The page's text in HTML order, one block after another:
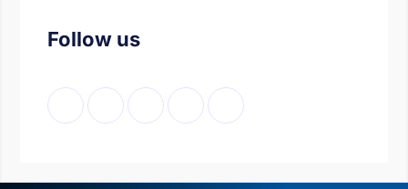
Follow us